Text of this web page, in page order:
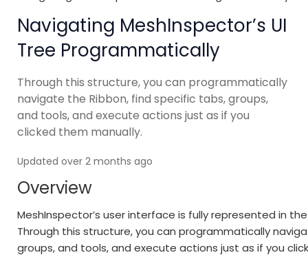
Navigating MeshInspector’s UI
Tree Programmatically
Through this structure, you can programmatically
navigate the Ribbon, find specific tabs, groups,
and tools, and execute actions just as if you
clicked them manually.
Updated over 2 months ago
Overview
MeshInspector’s user interface is fully represented in
Through this structure, you can programmatically
groups, and tools, and execute actions just as if you